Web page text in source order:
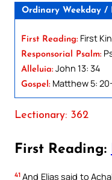
Ordinary Weekday /
First Reading: First
Responsorial Psalm:
Alleluia: John 13: 34
Gospel: Matthew 5:
Lectionary: 362
First Reading:
41 And Elias said to